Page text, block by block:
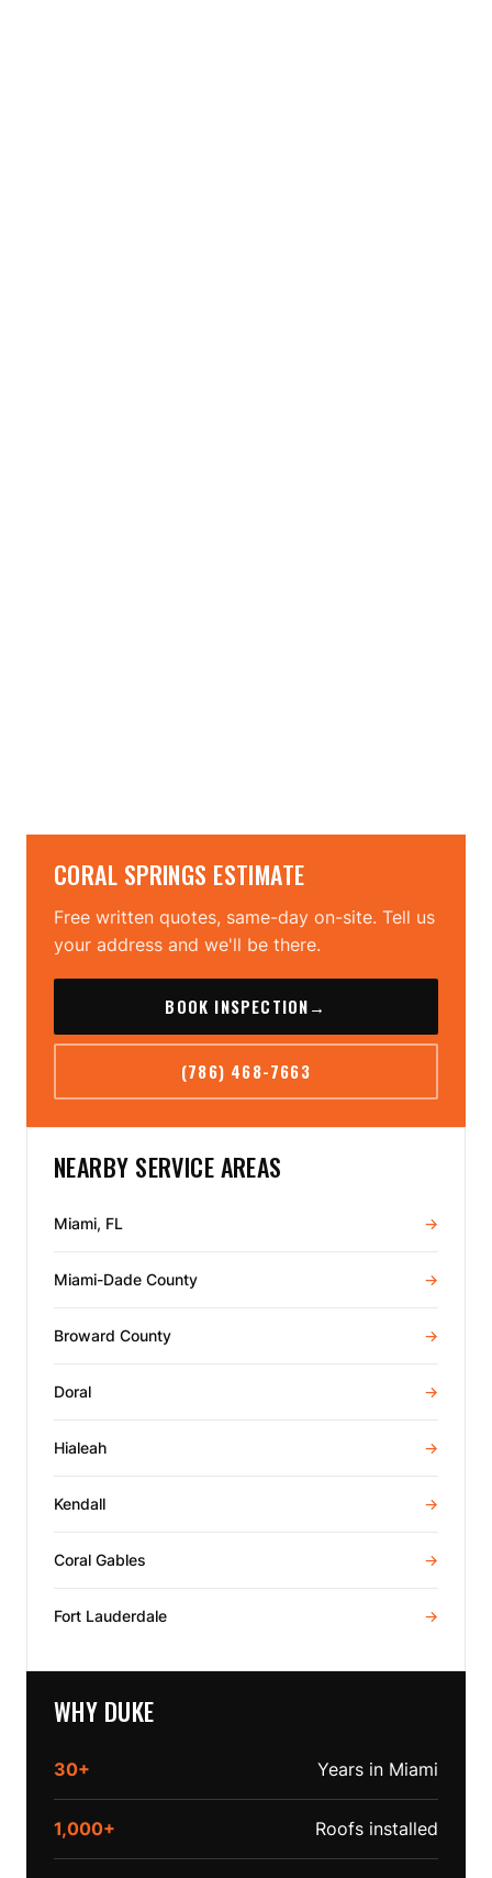
CORAL SPRINGS ESTIMATE
Free written quotes, same-day on-site. Tell us
your address and we'll be there.
BOOK INSPECTION→
(786) 468-7663
NEARBY SERVICE AREAS
Miami, FL →
Miami-Dade County →
Broward County →
Doral →
Hialeah →
Kendall →
Coral Gables →
Fort Lauderdale →
WHY DUKE
30+ Years in Miami
1,000+ Roofs installed